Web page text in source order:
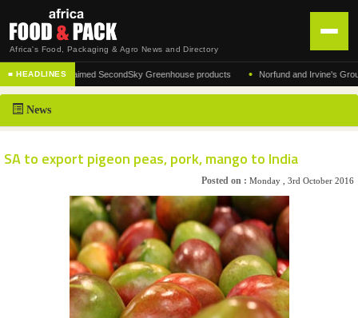
Africa's Food, Packaging & Agro News and Directory
HOME
DISTRIBUTION
ABOUT US
CONTACT US
■ HEADLINES
of the acclaimed SecondSky Greenhouse products • Norfund and Irvine's Group
News
SA to export pigeon peas, pork, mango to India
Posted on : Monday , 3rd October 2016